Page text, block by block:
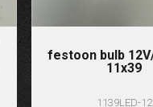
festoon bulb
11x39
1139LED-12